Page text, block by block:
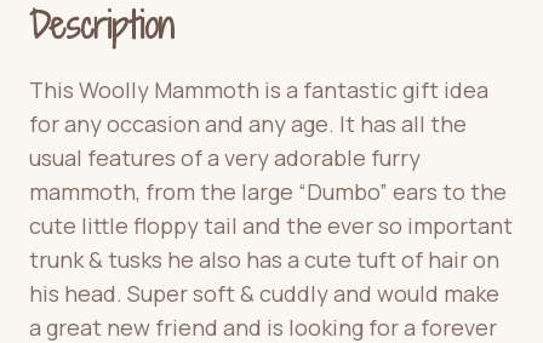
Description
This Woolly Mammoth is a fantastic gift idea
for any occasion and any age. It has all the
usual features of a very adorable furry
mammoth, from the large “Dumbo” ears to the
cute little floppy tail and the ever so important
trunk & tusks he also has a cute tuft of hair on
his head. Super soft & cuddly and would make
a great new friend and is looking for a forever